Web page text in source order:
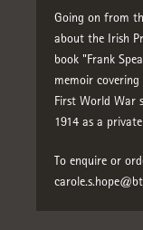
Going on from
about the Irish
book "Frank
memoir
First World War
1914 as a
To enquire or